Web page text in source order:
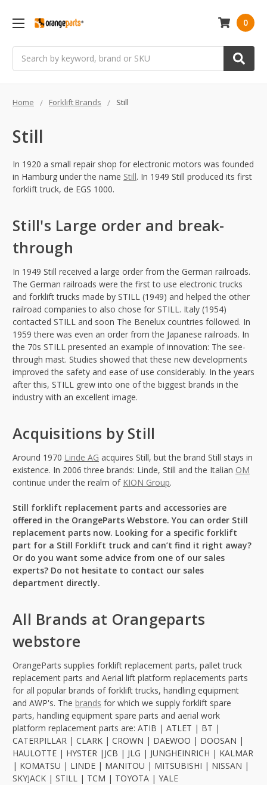
0
Home Forklift Brands Still
Still
In 1920 a small repair shop for electronic motors was founded
in Hamburg under the name Still. In 1949 Still produced its first
forklift truck, de EGS 1000.
Still's Large order and break-
through
In 1949 Still received a large order from the German railroads.
The German railroads were the first to use electronic trucks
and forklift trucks made by STILL (1949) and helped the other
railroad companies to also chose for STILL. Italy (1954)
contacted STILL and soon The Benelux countries followed. In
1959 there was even an order from the Japanese railroads. In
the 70s STILL presented an example of innovation: The see-
through mast. Studies showed that these new developments
improved the safety and ease of use considerably. In the years
after this, STILL grew into one of the biggest brands in the
industry with an excellent image.
Acquisitions by Still
Around 1970 Linde AG acquires Still, but the brand Still stays in
existence. In 2006 three brands: Linde, Still and the Italian OM
continue under the realm of KION Group.
Still forklift replacement parts and accessories are
offered in the OrangeParts Webstore. You can order Still
replacement parts now. Looking for a specific forklift
part for a Still Forklift truck and can’t find it right away?
Or do you want some advice from one of our sales
experts? Do not hesitate to contact our sales
department directly.
All Brands at Orangeparts
webstore
OrangeParts supplies forklift replacement parts, pallet truck
replacement parts and Aerial lift platform replacements parts
for all popular brands of forklift trucks, handling equipment
and AWP's. The brands for which we supply forklift spare
parts, handling equipment spare parts and aerial work
platform replacement parts are: ATIB | ATLET | BT |
CATERPILLAR | CLARK | CROWN | DAEWOO | DOOSAN |
HAULOTTE | HYSTER |JCB | JLG | JUNGHEINRICH | KALMAR
| KOMATSU | LINDE | MANITOU | MITSUBISHI | NISSAN |
SKYJACK | STILL | TCM | TOYOTA | YALE